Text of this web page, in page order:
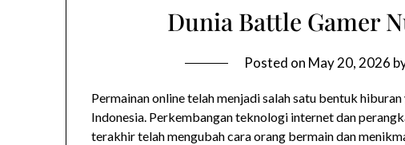
Dunia Battle Gamer
Posted on May 20, 2026
Permainan online telah menjadi salah satu bentuk
Indonesia. Perkembangan teknologi internet dan
terakhir telah mengubah cara orang bermain dan